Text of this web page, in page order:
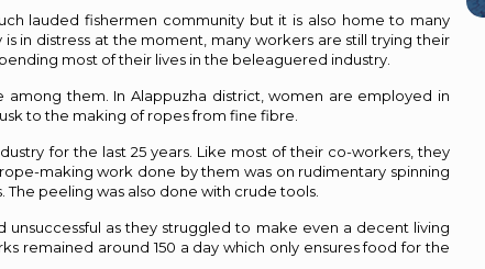
lauded fishermen community but it is also home to many
in distress at the moment, many workers are still trying their
most of their lives in the beleaguered industry.
among them. In Alappuzha district, women are employed in
to the making of ropes from fine fibre.
for the last 25 years. Like most of their co-workers, they
making work done by them was on rudimentary spinning
peeling was also done with crude tools.
as they struggled to make even a decent living
remained around ₹150 a day which only ensures food for the